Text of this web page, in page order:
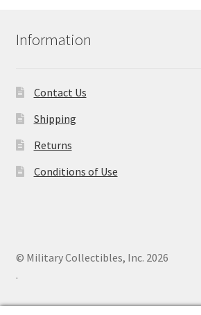
Information
Contact Us
Shipping
Returns
Conditions of Use
© Military Collectibles, Inc. 2026
.